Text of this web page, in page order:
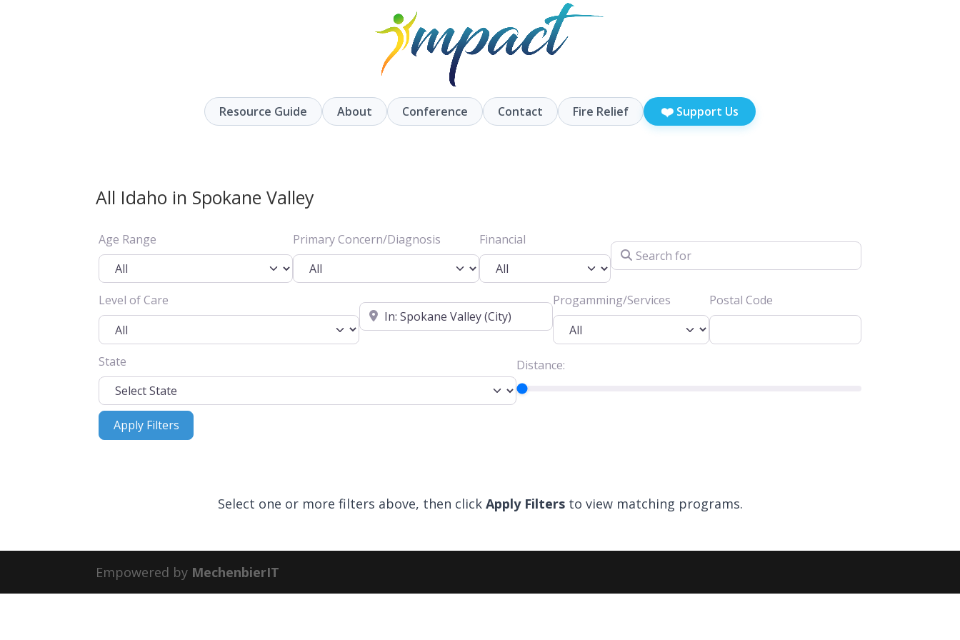
Resource Guide About Conference Contact Fire Relief ❤️ Support Us
All Idaho in Spokane Valley
Age Range Primary Concern/Diagnosis Financial
Search for
Level of Care
Location
Progamming/Services Postal Code
State Distance:
Apply FiltersApply Filters
Select one or more filters above, then click Apply Filtersto view matching programs.
Empowered by MechenbierIT